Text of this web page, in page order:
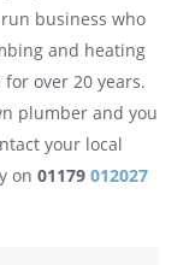
business who
and heating
over 20 years.
plumber and you
your local
on 01179 012027